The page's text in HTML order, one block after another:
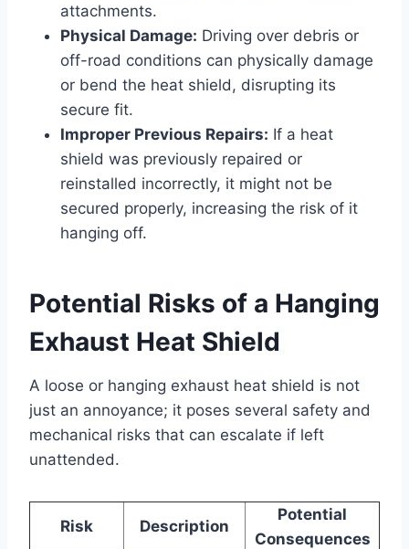
attachments.
Physical Damage: Driving over debris or
off-road conditions can physically damage
or bend the heat shield, disrupting its
secure fit.
Improper Previous Repairs: If a heat
shield was previously repaired or
reinstalled incorrectly, it might not be
secured properly, increasing the risk of it
hanging off.
Potential Risks of a Hanging
Exhaust Heat Shield
A loose or hanging exhaust heat shield is not
just an annoyance; it poses several safety and
mechanical risks that can escalate if left
unattended.
Risk Description
Potential
Consequences